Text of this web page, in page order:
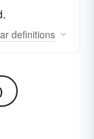
definitions